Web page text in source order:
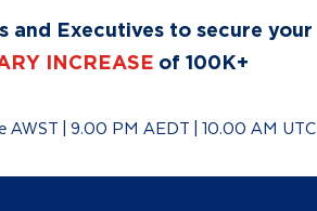
and Executives to secure your
INCREASE of 100K+
| 9.00 PM AEDT | 10.00 AM UTC